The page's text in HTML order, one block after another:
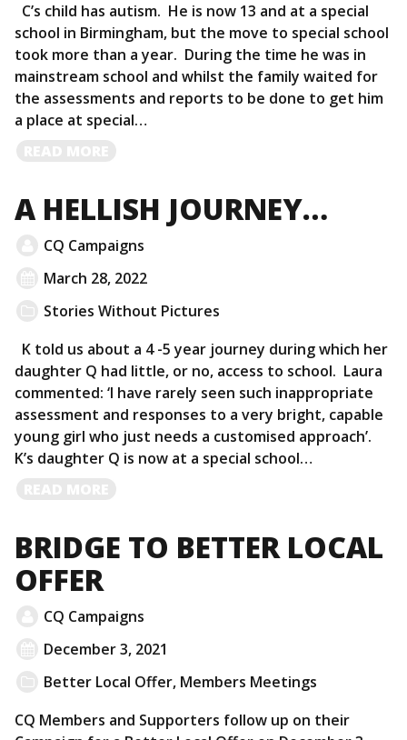
C’s child has autism. He is now 13 and at a special
school in Birmingham, but the move to special school
took more than a year. During the time he was in
mainstream school and whilst the family waited for
the assessments and reports to be done to get him
a place at special…
A HELLISH JOURNEY…
CQ Campaigns
March 28, 2022
Stories Without Pictures
K told us about a 4 -5 year journey during which her
daughter Q had little, or no, access to school. Laura
commented: ‘I have rarely seen such inappropriate
assessment and responses to a very bright, capable
young girl who just needs a customised approach’.
K’s daughter Q is now at a special school…
BRIDGE TO BETTER LOCAL
OFFER
CQ Campaigns
December 3, 2021
Better Local Offer, Members Meetings
CQ Members and Supporters follow up on their